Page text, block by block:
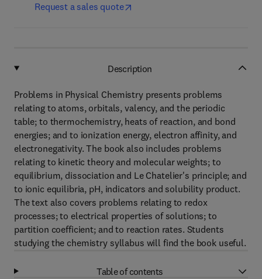
Request a sales quote
Description
Problems in Physical Chemistry presents problems
relating to atoms, orbitals, valency, and the periodic
table; to thermochemistry, heats of reaction, and bond
energies; and to ionization energy, electron affinity, and
electronegativity. The book also includes problems
relating to kinetic theory and molecular weights; to
equilibrium, dissociation and Le Chatelier's principle; and
to ionic equilibria, pH, indicators and solubility product.
The text also covers problems relating to redox
processes; to electrical properties of solutions; to
partition coefficient; and to reaction rates. Students
studying the chemistry syllabus will find the book useful.
Table of contents